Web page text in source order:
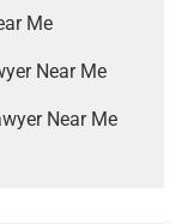
Me
Near Me
Near Me